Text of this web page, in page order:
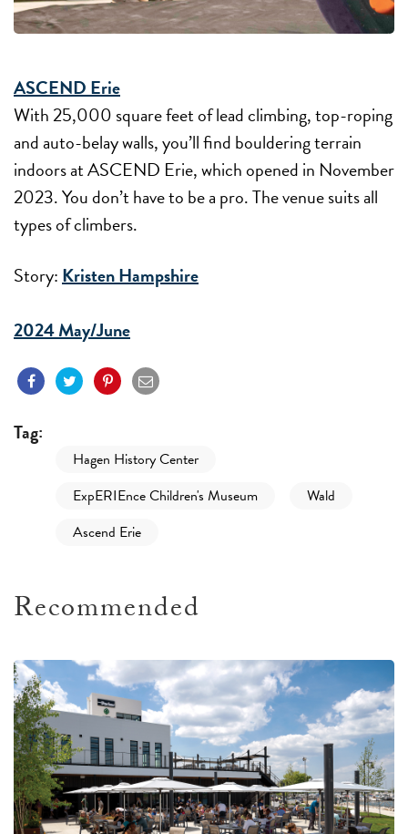
ASCEND Erie
With 25,000 square feet of lead climbing, top-roping
and auto-belay walls, you’ll find bouldering terrain
indoors at ASCEND Erie, which opened in November
2023. You don’t have to be a pro. The venue suits all
types of climbers.
Story: Kristen Hampshire
2024 May/June
Tag:
Hagen History Center
ExpERIEnce Children's Museum
Wald
Ascend Erie
Recommended